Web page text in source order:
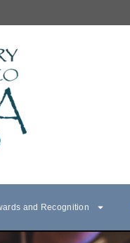
and Recognition